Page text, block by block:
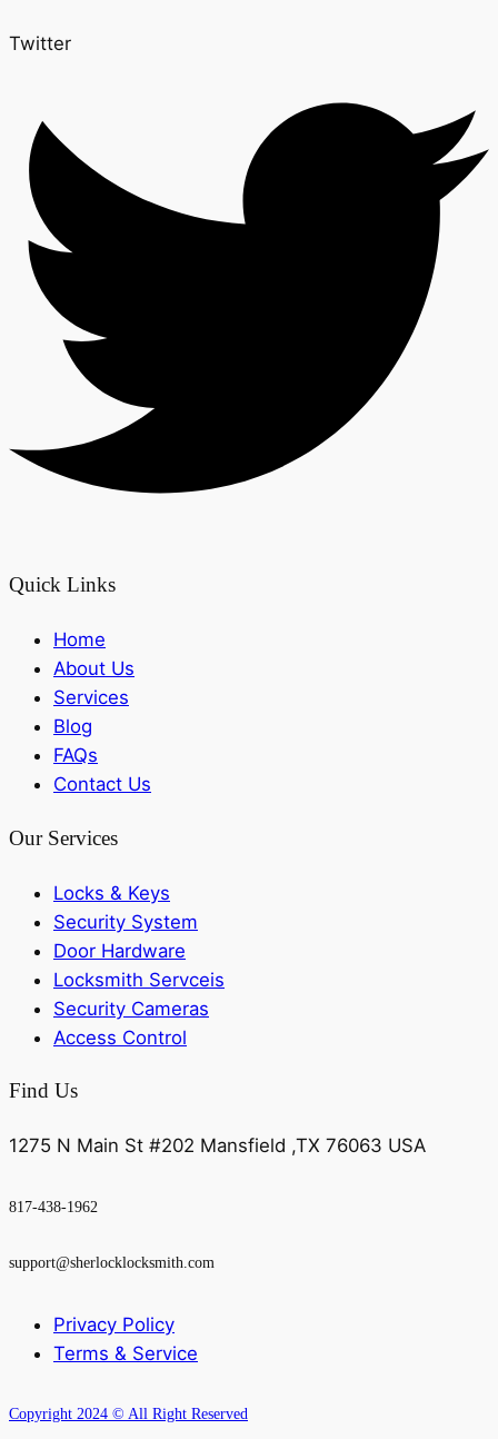
Twitter
Quick Links
Home
About Us
Services
Blog
FAQs
Contact Us
Our Services
Locks & Keys
Security System
Door Hardware
Locksmith Servceis
Security Cameras
Access Control
Find Us
1275 N Main St #202 Mansfield ,TX 76063 USA
817-438-1962
support@sherlocklocksmith.com
Privacy Policy
Terms & Service
Copyright 2024 © All Right Reserved